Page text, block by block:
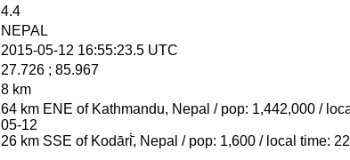
4.4
NEPAL
2015-05-12 16:55:23.5 UTC
27.726 ; 85.967
8 km
64 km ENE of Kathmandu, Nepal / pop: 1,442,000 /
05-12
26 km SSE of Kodāri̇̄, Nepal / pop: 1,600 / local time: